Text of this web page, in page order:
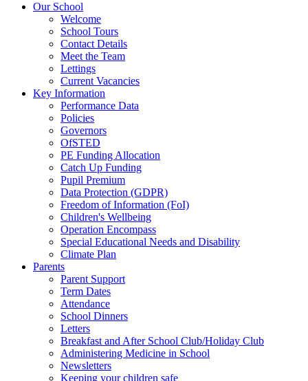
Our School
Welcome
School Tours
Contact Details
Meet the Team
Lettings
Current Vacancies
Key Information
Performance Data
Policies
Governors
OfSTED
PE Funding Allocation
Catch Up Funding
Pupil Premium
Data Protection (GDPR)
Freedom of Information (FoI)
Children's Wellbeing
Operation Encompass
Special Educational Needs and Disability
Climate Plan
Parents
Parent Support
Term Dates
Attendance
School Dinners
Letters
Breakfast and After School Club/Holiday Club
Administering Medicine in School
Newsletters
Keeping your children safe